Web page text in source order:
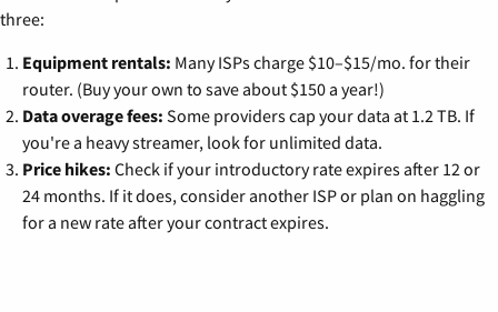
three:
Equipment rentals: Many ISPs charge $10–$15/mo. for their
router. (Buy your own to save about $150 a year!)
Data overage fees: Some providers cap your data at 1.2 TB. If
you're a heavy streamer, look for unlimited data.
Price hikes: Check if your introductory rate expires after 12 or
24 months. If it does, consider another ISP or plan on haggling
for a new rate after your contract expires.